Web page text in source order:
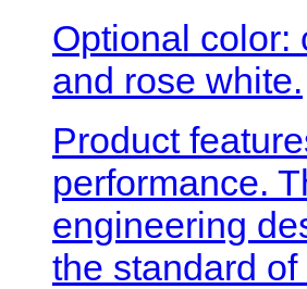
Optional color:
and rose white.
Product
performance.
engineering
the standard